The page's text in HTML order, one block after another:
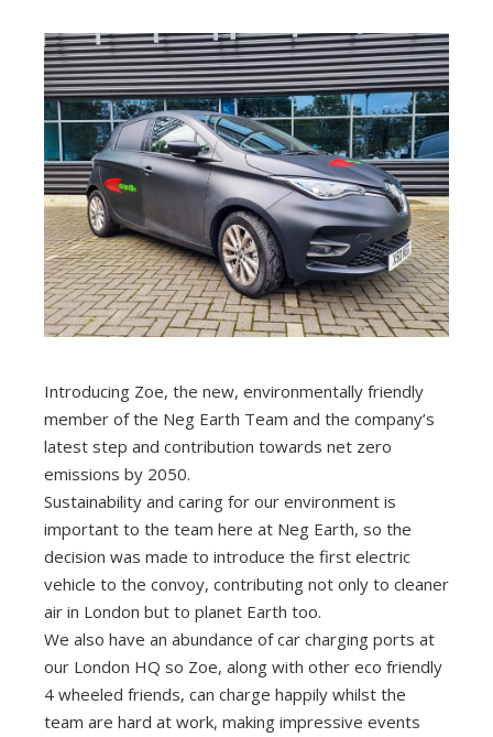
Introducing Zoe, the new, environmentally friendly
member of the Neg Earth Team and the company’s
latest step and contribution towards net zero
emissions by 2050.
Sustainability and caring for our environment is
important to the team here at Neg Earth, so the
decision was made to introduce the first electric
vehicle to the convoy, contributing not only to cleaner
air in London but to planet Earth too.
We also have an abundance of car charging ports at
our London HQ so Zoe, along with other eco friendly
4 wheeled friends, can charge happily whilst the
team are hard at work, making impressive events